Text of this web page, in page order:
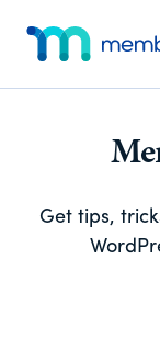
content
primary
sidebar
footer
menu
Membership
Get tips,